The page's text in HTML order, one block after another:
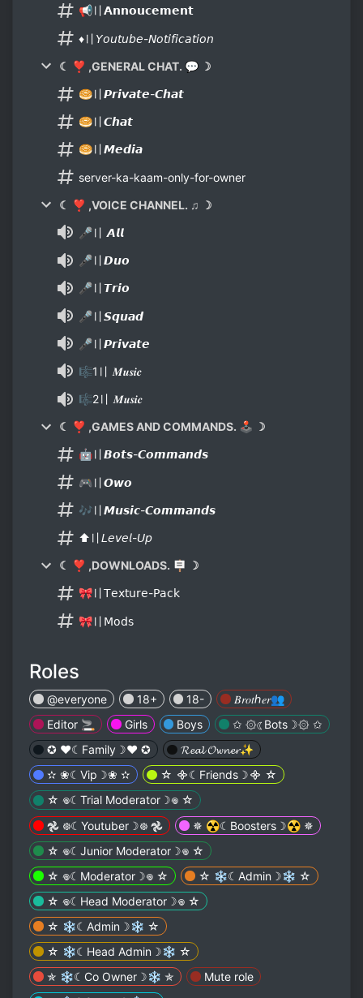
📢〢𝗔𝗻𝗻𝗼𝘂𝗰𝗲𝗺𝗲𝗻𝘁
♦〢𝘠𝘰𝘶𝘵𝘶𝘣𝘦-𝘕𝘰𝘵𝘪𝘧𝘪𝘤𝘢𝘵𝘪𝘰𝘯
☾ ❣ ,GENERAL CHAT. 💬 ☽
🥯〢𝙋𝙧𝙞𝙫𝙖𝙩𝙚-𝘾𝙝𝙖𝙩
🥯〢𝘾𝙝𝙖𝙩
🥯〢𝙈𝙚𝙙𝙞𝙖
server-ka-kaam-only-for-owner
☾ ❣ ,VOICE CHANNEL. ♫ ☽
🎤〢 𝘼𝙡𝙡
🎤〢𝘿𝙪𝙤
🎤〢𝙏𝙧𝙞𝙤
🎤〢𝙎𝙦𝙪𝙖𝙙
🎤〢𝙋𝙧𝙞𝙫𝙖𝙩𝙚
🎼1〢 𝑴𝒖𝒔𝒊𝒄
🎼2〢 𝑴𝒖𝒔𝒊𝒄
☾ ❣ ,GAMES AND COMMANDS. 🕹 ☽
🤖〢𝘽𝙤𝙩𝙨-𝘾𝙤𝙢𝙢𝙖𝙣𝙙𝙨
🎮〢𝙊𝙬𝙤
🎶〢𝙈𝙪𝙨𝙞𝙘-𝘾𝙤𝙢𝙢𝙖𝙣𝙙𝙨
⬆〢𝘓𝘦𝘷𝘦𝘭-𝘜𝘱
☾ ❣ ,DOWNLOADS. 🪧 ☽
🎀〢𝖳𝖾𝗑𝗍𝗎𝗋𝖾-𝖯𝖺𝖼𝗄
🎀〢𝖬𝗈𝖽𝗌
Roles
@everyone 18+ 18-
𝐵𝑟𝑜𝑡ℎ𝑒𝑟👥
Editor 🚬
Girls Boys
✩ ۞☾︎Bots☽︎۞ ✩
✪ ❤︎☾︎Family☽︎❤︎ ✪
𝓡𝓮𝓪𝓵 𝓞𝔀𝓷𝓮𝓻✨
✫ ❀☾︎Vip☽︎❀ ✫
☆ ᯽☾︎Friends☽︎᯽ ☆
☆ 𖦹☾︎Trial Moderator☽︎𖦹 ☆
𖣘 ᪥☾︎Youtuber☽︎᪥ 𖣘
✵ ☢︎︎☾︎Boosters☽︎☢︎︎ ✵
☆ 𖦹☾︎Junior Moderator☽︎𖦹 ☆
☆ 𖦹☾︎Moderator☽︎𖦹 ☆
☆ ❄︎☾︎Admin☽︎❄︎ ☆
☆ 𖦹☾︎Head Moderator☽︎𖦹 ☆
☆ ❄︎☾︎Admin☽︎❄︎ ☆
☆ ❄︎☾︎Head Admin☽︎❄︎ ☆
✯ ❄︎☾︎Co Owner☽︎❄︎ ✯
Mute role